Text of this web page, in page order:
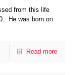
from this life
He was born on
Read more